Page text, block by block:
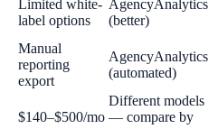
Limited white-
label options
AgencyAnalytics
(better)
Manual
reporting
export
AgencyAnalytics
(automated)
$140–$500/mo
Different models
— compare by